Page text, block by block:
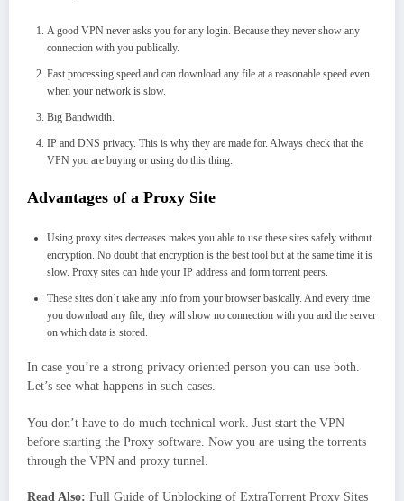
A good VPN never asks you for any login. Because they never show any
connection with you publically.
Fast processing speed and can download any file at a reasonable speed even
when your network is slow.
Big Bandwidth.
IP and DNS privacy. This is why they are made for. Always check that the
VPN you are buying or using do this thing.
Advantages of a Proxy Site
Using proxy sites decreases makes you able to use these sites safely without
encryption. No doubt that encryption is the best tool but at the same time it is
slow. Proxy sites can hide your IP address and form torrent peers.
These sites don’t take any info from your browser basically. And every time
you download any file, they will show no connection with you and the server
on which data is stored.
In case you’re a strong privacy oriented person you can use both.
Let’s see what happens in such cases.
You don’t have to do much technical work. Just start the VPN
before starting the Proxy software. Now you are using the torrents
through the VPN and proxy tunnel.
Read Also: Full Guide of Unblocking of ExtraTorrent Proxy Sites